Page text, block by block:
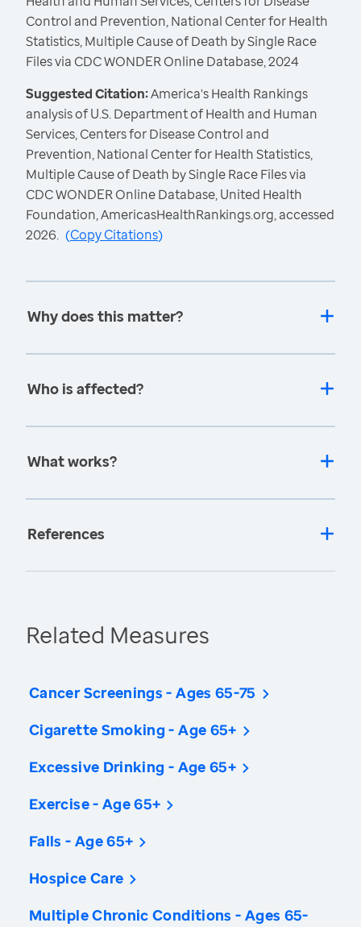
Control and Prevention, National Center for Health
Statistics, Multiple Cause of Death by Single Race
Files via CDC WONDER Online Database, 2024
Suggested Citation:America's Health Rankings
analysis of U.S. Department of Health and Human
Services, Centers for Disease Control and
Prevention, National Center for Health Statistics,
Multiple Cause of Death by Single Race Files via
CDC WONDER Online Database, United Health
Foundation, AmericasHealthRankings.org, accessed
2026. (Copy Citations)
Why does this matter?
Who is affected?
What works?
References
Related Measures
Cancer Screenings - Ages 65-75
Cigarette Smoking - Age 65+
Excessive Drinking - Age 65+
Exercise - Age 65+
Falls - Age 65+
Hospice Care
Multiple Chronic Conditions - Ages 65-